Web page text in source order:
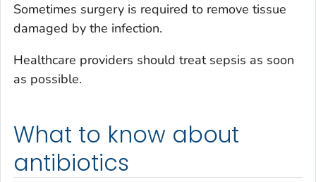
Sometimes surgery is required to remove tissue
damaged by the infection.
Healthcare providers should treat sepsis as soon
as possible.
What to know about
antibiotics